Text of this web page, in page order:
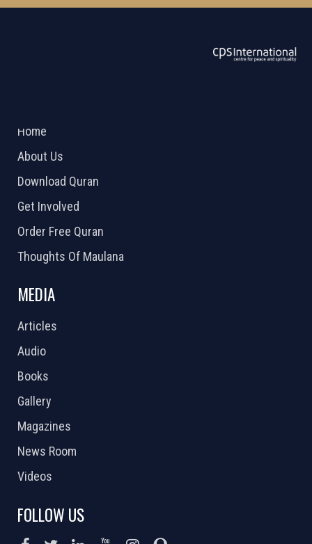
Home
About Us
Download Quran
Get Involved
Order Free Quran
Thoughts Of Maulana
MEDIA
Articles
Audio
Books
Gallery
Magazines
News Room
Videos
FOLLOW US